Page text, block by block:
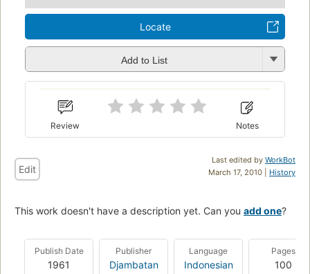
Locate
Add to List
Review Notes
Last edited by WorkBot
March 17, 2010 | History
Edit
This work doesn't have a description yet. Can you add one?
Publish Date
1961
Publisher
Djambatan
Language
Indonesian
Pages
100